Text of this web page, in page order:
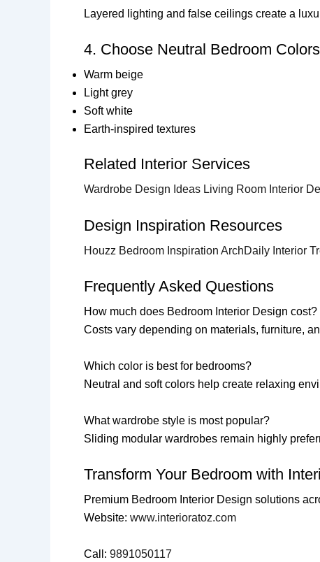
Layered lighting and false ceilings create a
4. Choose Neutral Bedroom Colors
Warm beige
Light grey
Soft white
Earth-inspired textures
Related Interior Services
Wardrobe Design Ideas Living Room Interior
Design Inspiration Resources
Houzz Bedroom Inspiration ArchDaily Interior
Frequently Asked Questions
How much does Bedroom Interior Design cost?
Costs vary depending on materials, furniture,
Which color is best for bedrooms?
Neutral and soft colors help create relaxing
What wardrobe style is most popular?
Sliding modular wardrobes remain highly
Transform Your Bedroom with
Premium Bedroom Interior Design solutions
Website: www.interioratoz.com
Call: 9891050117